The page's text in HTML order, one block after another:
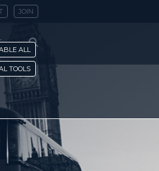
JOIN
ALL
TOOLS